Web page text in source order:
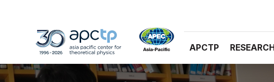
APCTP RESEARCH